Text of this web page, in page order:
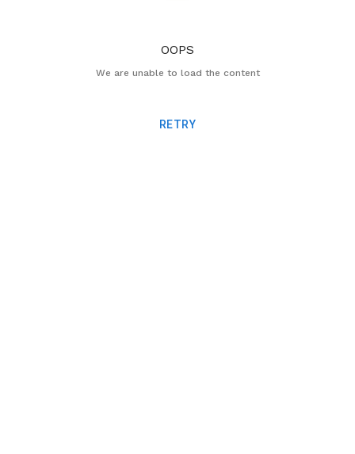
OOPS
We are unable to load the content
RETRY